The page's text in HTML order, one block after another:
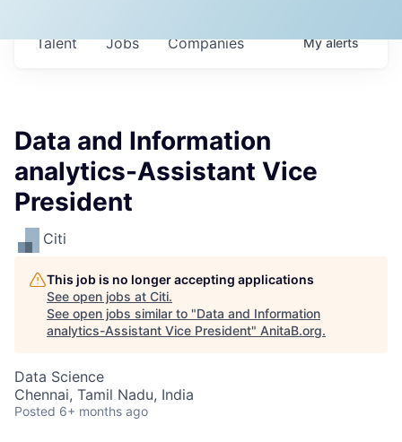
Jobs Companies
Talent Myalerts
Data and Information
analytics-Assistant Vice
President
Citi
This job is no longer accepting applications
See open jobs at Citi.
See open jobs similar to "Data and Information
analytics-Assistant Vice President" AnitaB.org.
Data Science
Chennai, Tamil Nadu, India
Posted 6+ months ago